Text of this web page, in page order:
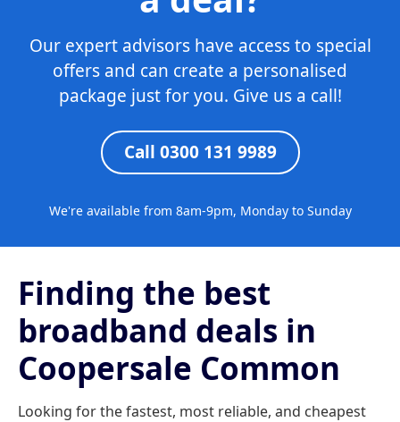
Our expert advisors have access to special
offers and can create a personalised
package just for you. Give us a call!
Call 0300 131 9989
We're available from 8am-9pm, Monday to Sunday
Finding the best
broadband deals in
Coopersale Common
Looking for the fastest, most reliable, and cheapest